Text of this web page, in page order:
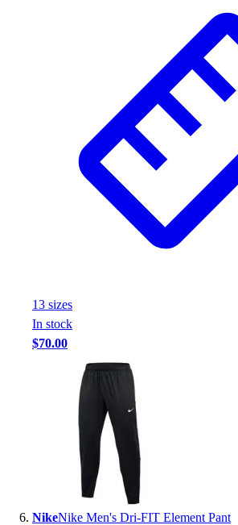
13 sizes
In stock
$70.00
NikeNike Men's Dri-FIT Element Pant